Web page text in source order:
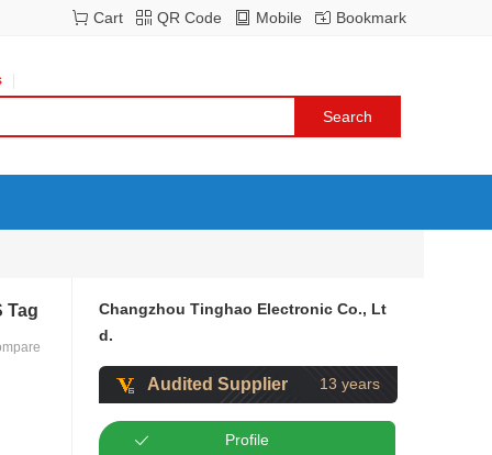
Bookmark
Mobile
QR Code
Cart
Tag
Changzhou Tinghao Electronic Co., Lt
d.
Audited Supplier 13 years
Profile